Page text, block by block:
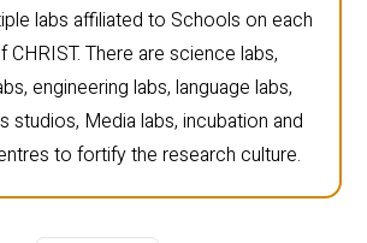
labs affiliated to Schools on each
CHRIST. There are science labs,
engineering labs, language labs,
studios, Media labs, incubation and
to fortify the research culture.